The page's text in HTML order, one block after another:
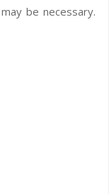
be necessary.